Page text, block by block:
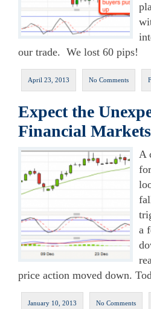
our trade. We lost 60 pips!
April 23, 2013 No Comments
Expect the
Financial Markets
A
a
price action moved down.
January 10, 2013 No Comments